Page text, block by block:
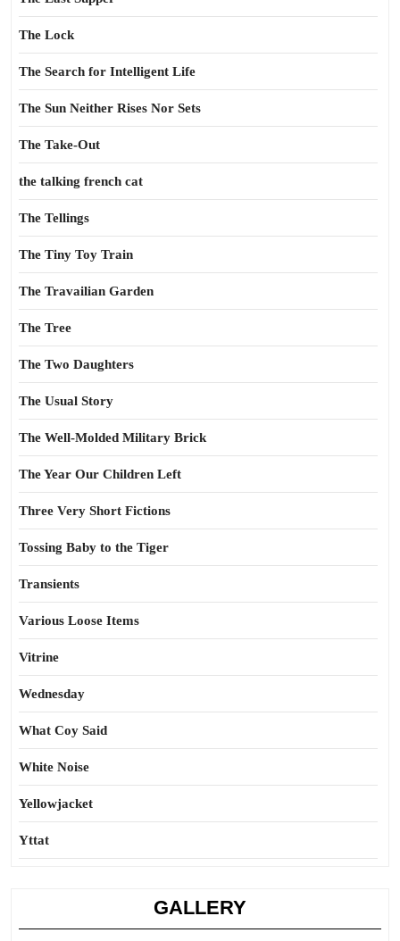
The Lock
The Search for Intelligent Life
The Sun Neither Rises Nor Sets
The Take-Out
the talking french cat
The Tellings
The Tiny Toy Train
The Travailian Garden
The Tree
The Two Daughters
The Usual Story
The Well-Molded Military Brick
The Year Our Children Left
Three Very Short Fictions
Tossing Baby to the Tiger
Transients
Various Loose Items
Vitrine
Wednesday
What Coy Said
White Noise
Yellowjacket
Yttat
GALLERY